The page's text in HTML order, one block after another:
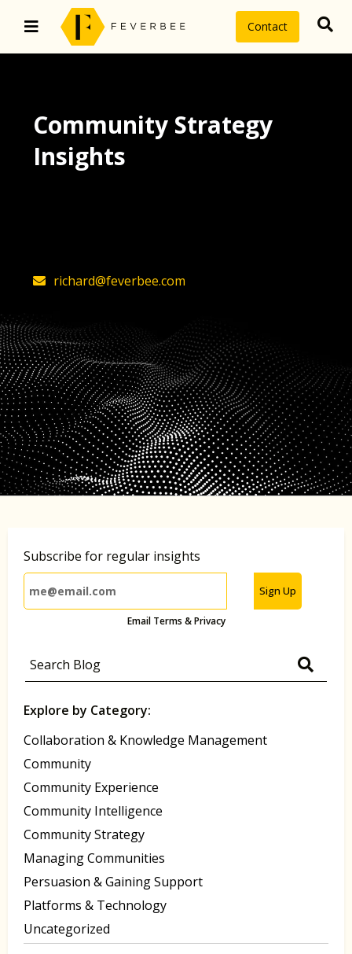
Contact
Community Strategy
Insights
richard@feverbee.com
Subscribe for regular insights
Sign Up
Email Terms & Privacy
Explore by Category:
Collaboration & Knowledge Management
Community
Community Experience
Community Intelligence
Community Strategy
Managing Communities
Persuasion & Gaining Support
Platforms & Technology
Uncategorized